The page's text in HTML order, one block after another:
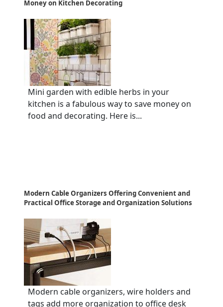
Money on Kitchen Decorating
Mini garden with edible herbs in your
kitchen is a fabulous way to save money on
food and decorating. Here is...
Modern Cable Organizers Offering Convenient and
Practical Office Storage and Organization Solutions
Modern cable organizers, wire holders and
tags add more organization to office desk